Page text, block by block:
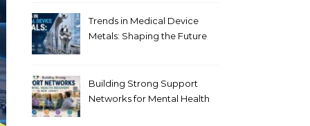
Trends in Medical Device
Metals: Shaping the Future
Building Strong Support
Networks for Mental Health